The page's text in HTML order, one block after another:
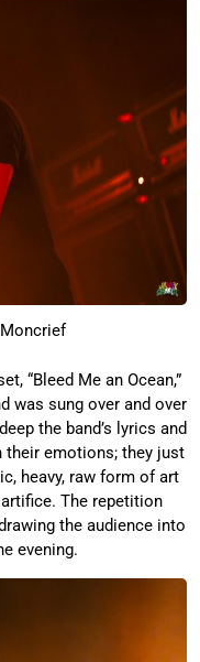
“Bleed Me an Ocean,”
was sung over and over
the band’s lyrics and
their emotions; they just
heavy, raw form of art
The repetition
the audience into
evening.